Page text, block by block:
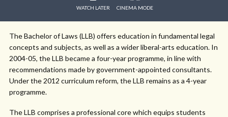
WATCH LATER CINEMA MODE
The Bachelor of Laws (LLB) offers education in fundamental legal
concepts and subjects, as well as a wider liberal-arts education. In
2004-05, the LLB became a four-year programme, in line with
recommendations made by government-appointed consultants.
Under the 2012 curriculum reform, the LLB remains as a 4-year
programme.
The LLB comprises a professional core which equips students